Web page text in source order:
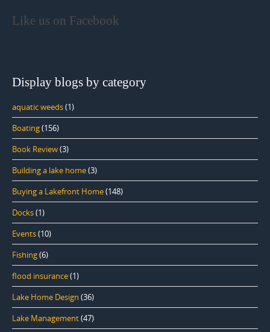
Like us on Facebook
Display blogs by category
aquatic weeds(1)
Boating(156)
Book Review(3)
Building a lake home(3)
Buying a Lakefront Home(148)
Docks(1)
Events(10)
Fishing(6)
flood insurance(1)
Lake Home Design (36)
Lake Management(47)